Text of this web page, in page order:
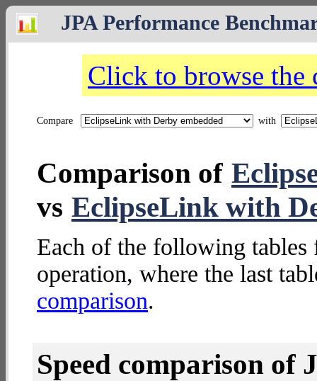
JPA Performance
Click to browse the
Compare with
Comparison of
vs EclipseLink with
Each of the following tables
operation, where the last
comparison.
Speed comparison of